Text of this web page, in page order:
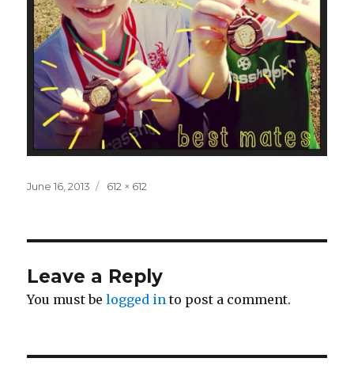
Posted
June 16, 2013
Full
612 × 612
Leave a Reply
You must belogged in to post a comment.